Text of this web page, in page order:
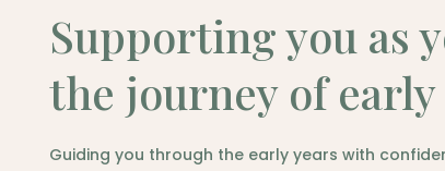
Supporting you as
the journey of
Guiding you through the early years with